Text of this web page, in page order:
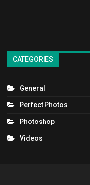
CATEGORIES
General
Perfect Photos
Photoshop
Videos